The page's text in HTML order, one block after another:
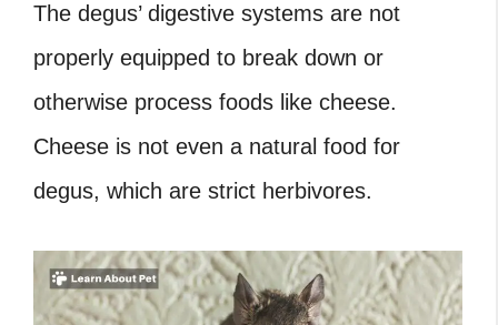
The degus’ digestive systems are not
properly equipped to break down or
otherwise process foods like cheese.
Cheese is not even a natural food for
degus, which are strict herbivores.